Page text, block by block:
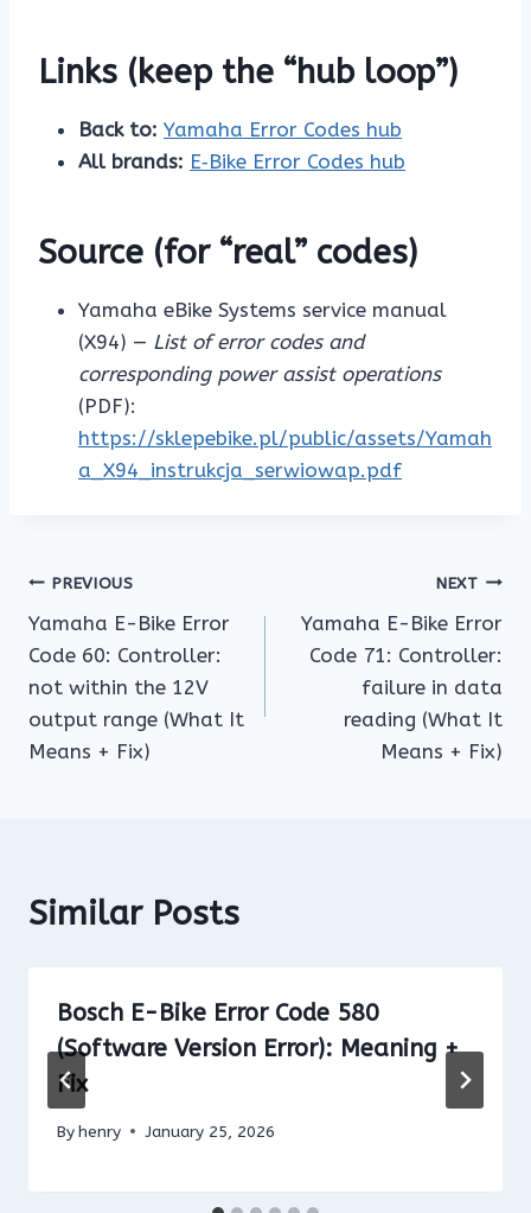
Links (keep the “hub loop”)
Back to: Yamaha Error Codes hub
All brands: E‑Bike Error Codes hub
Source (for “real” codes)
Yamaha eBike Systems service manual
(X94) — List of error codes and
corresponding power assist operations
(PDF):
https://sklepebike.pl/public/assets/Yamah
a_X94_instrukcja_serwiowap.pdf
Post
navigation
PREVIOUS
Yamaha E-Bike Error
Code 60: Controller:
not within the 12V
output range (What It
Means + Fix)
NEXT
Yamaha E-Bike Error
Code 71: Controller:
failure in data
reading (What It
Means + Fix)
Similar Posts
Bosch E-Bike Error Code 580
(Software Version Error): Meaning +
Fix
Byhenry January 25, 2026